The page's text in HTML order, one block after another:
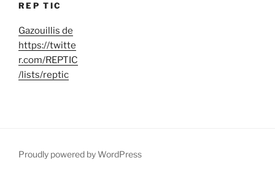
REP TIC
Gazouillis de
https://twitte
r.com/REPTIC
/lists/reptic
Proudly powered by WordPress